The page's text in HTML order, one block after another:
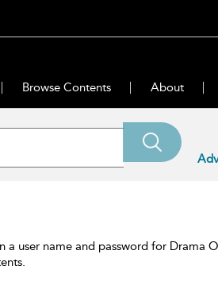
Browse Contents About
a user name and password for Drama